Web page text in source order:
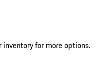
inventory for more options.